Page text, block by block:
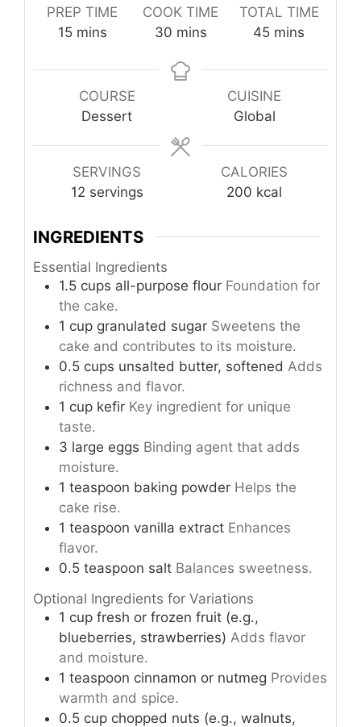
PREP TIME
15minutes
mins
COOK TIME
30minutes
mins
TOTAL TIME
45minutes
mins
COURSE
Dessert
CUISINE
Global
SERVINGS
12 servings
CALORIES
200 kcal
INGREDIENTS
Essential Ingredients
1.5 cups all-purpose flour Foundation for
the cake.
1 cup granulated sugar Sweetens the
cake and contributes to its moisture.
0.5 cups unsalted butter, softened Adds
richness and flavor.
1 cup kefir Key ingredient for unique
taste.
3 large eggs Binding agent that adds
moisture.
1 teaspoon baking powder Helps the
cake rise.
1 teaspoon vanilla extract Enhances
flavor.
0.5 teaspoon salt Balances sweetness.
Optional Ingredients for Variations
1 cup fresh or frozen fruit (e.g.,
blueberries, strawberries) Adds flavor
and moisture.
1 teaspoon cinnamon or nutmeg Provides
warmth and spice.
0.5 cup chopped nuts (e.g., walnuts,